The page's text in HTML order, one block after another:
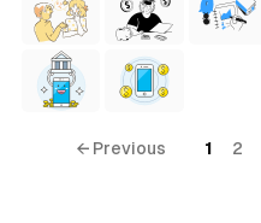
← Previous 1 2